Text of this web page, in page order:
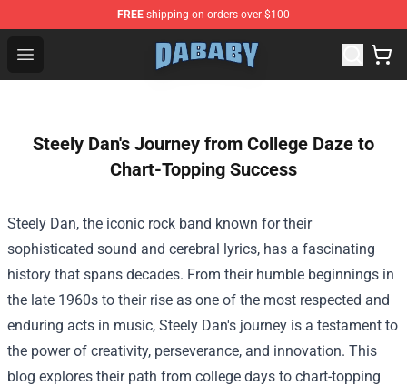
FREE shipping on orders over $100
Open menu
Dababy Store - Official Dababy Merchandise Shop
Steely Dan's Journey from College Daze to
Chart-Topping Success
Steely Dan, the iconic rock band known for their
sophisticated sound and cerebral lyrics, has a fascinating
history that spans decades. From their humble beginnings in
the late 1960s to their rise as one of the most respected and
enduring acts in music, Steely Dan's journey is a testament to
the power of creativity, perseverance, and innovation. This
blog explores their path from college days to chart-topping